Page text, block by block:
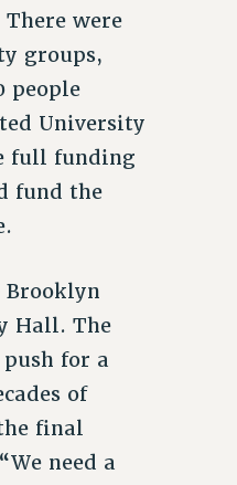
were
groups,
people
University
full funding
fund the
Brooklyn
Hall. The
for a
of
final
need a